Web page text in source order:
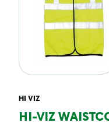
HI VIZ
HI-VIZ